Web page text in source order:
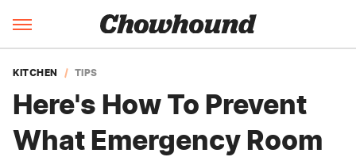
KITCHEN TIPS
Here's How To Prevent
What Emergency Room